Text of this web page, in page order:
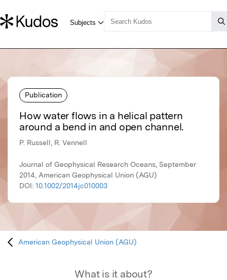
Publication
How water flows in a helical pattern
around a bend in and open channel.
P. Russell, R. Vennell
Journal of Geophysical Research Oceans, September
2014, American Geophysical Union (AGU)
DOI: 10.1002/2014jc010003
American Geophysical Union (AGU)
What is it about?